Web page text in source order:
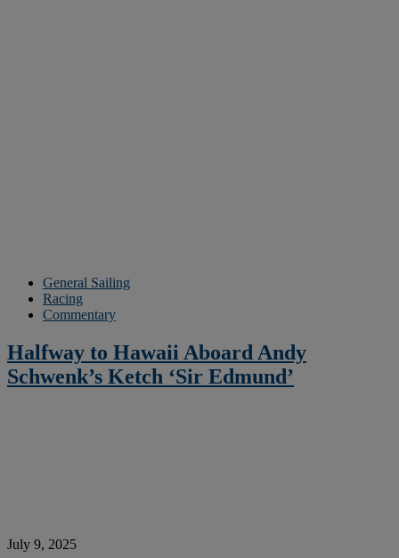
General Sailing
Racing
Commentary
Halfway to Hawaii Aboard Andy
Schwenk’s Ketch ‘Sir Edmund’
July 9, 2025